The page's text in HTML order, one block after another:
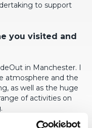
to support
you visited and
in Manchester. I
atmosphere and the
as well as the huge
of activities on